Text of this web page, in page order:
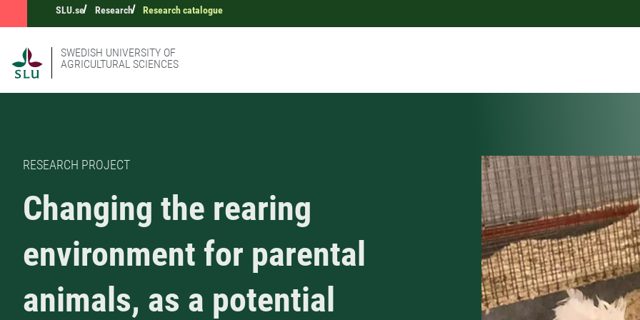
SLU.se Research Research catalogue
SWEDISH UNIVERSITY OF
AGRICULTURAL SCIENCES
RESEARCH PROJECT
Changing the rearing
environment for parental
animals, as a potential